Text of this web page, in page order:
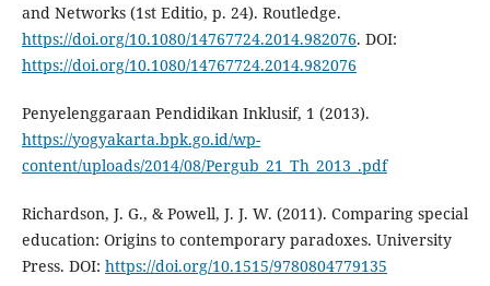
and Networks (1st Editio, p. 24). Routledge.
https://doi.org/10.1080/14767724.2014.982076. DOI:
https://doi.org/10.1080/14767724.2014.982076
Penyelenggaraan Pendidikan Inklusif, 1 (2013).
https://yogyakarta.bpk.go.id/wp-
content/uploads/2014/08/Pergub_21_Th_2013_.pdf
Richardson, J. G., & Powell, J. J. W. (2011). Comparing special
education: Origins to contemporary paradoxes. University
Press. DOI: https://doi.org/10.1515/9780804779135